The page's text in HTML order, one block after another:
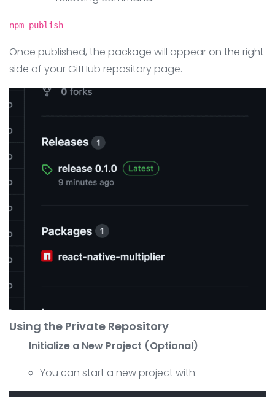
npm publish
Once published, the package will appear on the right
side of your GitHub repository page.
Using the Private Repository
Initialize a New Project (Optional)
You can start a new project with: